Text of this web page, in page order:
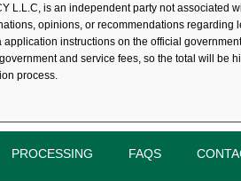
L.L.C, is an independent party not associated
opinions, or recommendations regarding
instructions on the official
and service fees, so the total will be
process.
PROCESSING FAQS